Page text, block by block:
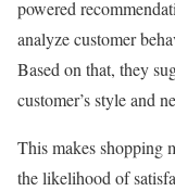
powered
analyze customer
Based on that, they
customer’s style and
This makes shopping
the likelihood of